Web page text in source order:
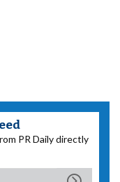
PR Daily directly